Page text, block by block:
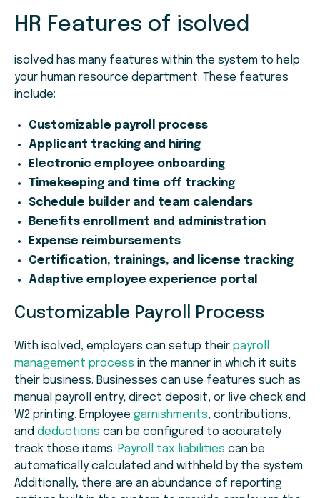
HR Features of isolved
isolved has many features within the system to help
your human resource department. These features
include:
Customizable payroll process
Applicant tracking and hiring
Electronic employee onboarding
Timekeeping and time off tracking
Schedule builder and team calendars
Benefits enrollment and administration
Expense reimbursements
Certification, trainings, and license tracking
Adaptive employee experience portal
Customizable Payroll Process
With isolved, employers can setup their payroll
management process in the manner in which it suits
their business. Businesses can use features such as
manual payroll entry, direct deposit, or live check and
W2 printing. Employee garnishments, contributions,
and deductions can be configured to accurately
track those items. Payroll tax liabilities can be
automatically calculated and withheld by the system.
Additionally, there are an abundance of reporting